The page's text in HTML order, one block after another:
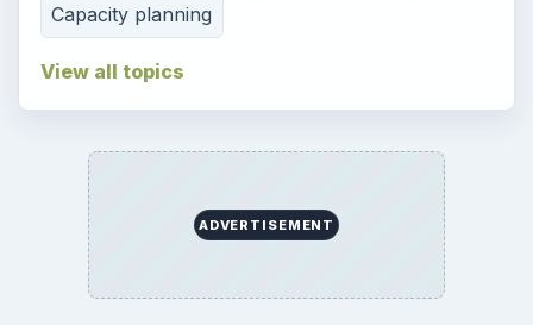
Capacity planning
View all topics
ADVERTISEMENT